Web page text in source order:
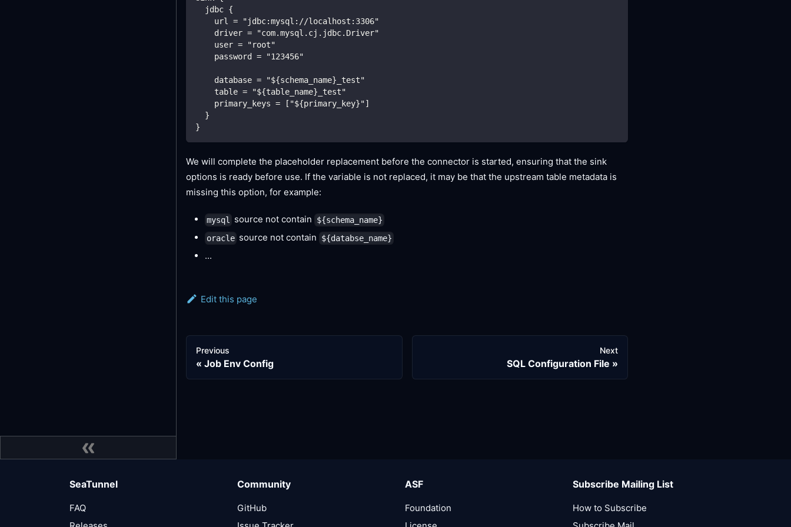
  jdbc {
    url = "jdbc:mysql://localhost:3306"
    driver = "com.mysql.cj.jdbc.Driver"
    user = "root"
    password = "123456"
    database = "${schema_name}_test"
    table = "${table_name}_test"
    primary_keys = ["${primary_key}"]
  }
}
We will complete the placeholder replacement before the connector is started, ensuring that the sink
options is ready before use. If the variable is not replaced, it may be that the upstream table metadata is
missing this option, for example:
mysql source not contain
${schema_name}
oracle source not contain ${databse_name}
...
Edit this page
Previous
Job Env Config
Next
SQL Configuration File
SeaTunnel
FAQ
Community
GitHub
ASF
Foundation
Subscribe Mailing List
How to Subscribe